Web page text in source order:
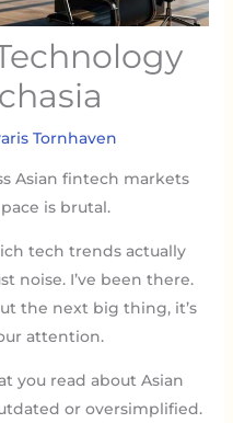
Tornhaven
Asian fintech markets
is brutal.
tech trends actually
noise. I’ve been there.
the next big thing, it’s
attention.
you read about Asian
or oversimplified.